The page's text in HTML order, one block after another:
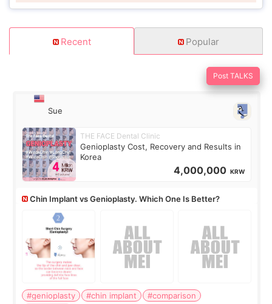
Recent Popular
Post TALKS
Sue
THE FACE Dental Clinic
Genioplasty Cost, Recovery and Results in
Korea
4,000,000 KRW
Chin Implant vs Genioplasty. Which One Is Better?
#genioplasty #chin implant
#comparison